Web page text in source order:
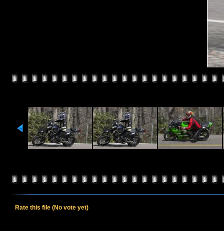
Rate this file (No vote yet)